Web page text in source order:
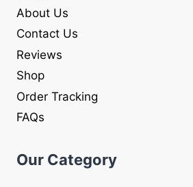
About Us
Contact Us
Reviews
Shop
Order Tracking
FAQs
Our Category